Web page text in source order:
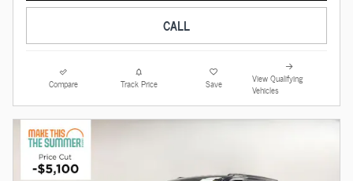
CALL
Compare Track Price Save
View Qualifying
Vehicles